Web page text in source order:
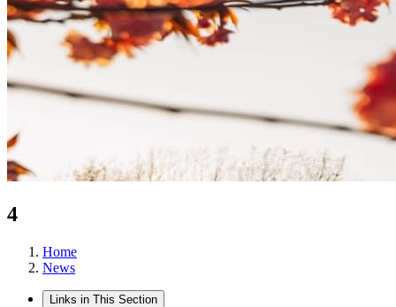
4
Home
News
Links in This Section